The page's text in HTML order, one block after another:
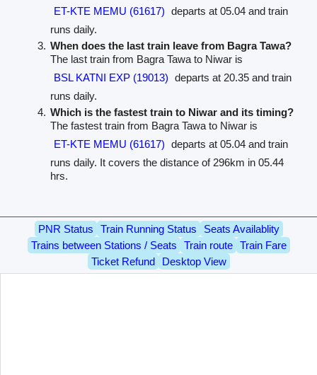
ET-KTE MEMU (61617) departs at 05.04 and train
runs daily.
When does the last train leave from Bagra Tawa?
The last train from Bagra Tawa to Niwar is
BSL KATNI EXP (19013) departs at 20.35 and train
runs daily.
Which is the fastest train to Niwar and its timing?
The fastest train from Bagra Tawa to Niwar is
ET-KTE MEMU (61617) departs at 05.04 and train
runs daily. It covers the distance of 296km in 05.44
hrs.
PNR Status Train Running Status
Seats Availablity
Trains between Stations / Seats
Train route
Train Fare
Ticket Refund
Desktop View